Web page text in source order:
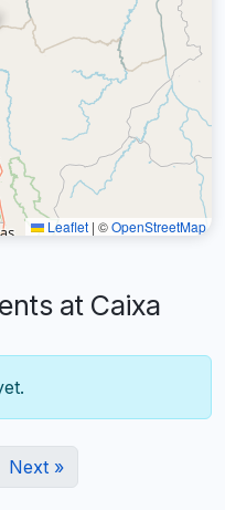
Leaflet | ©OpenStreetMap
at Caixa
Next »